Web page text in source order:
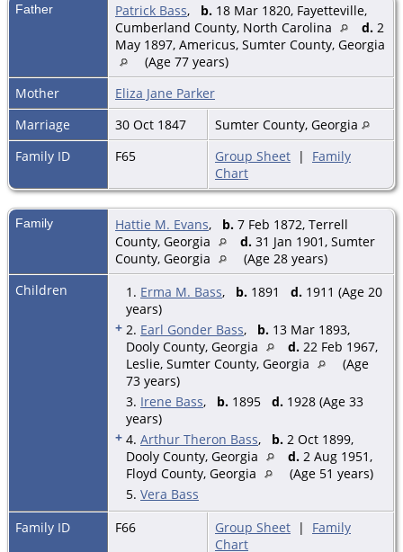
Father Patrick Bass, b. 18 Mar 1820, Fayetteville,
Cumberland County, North Carolina
d. 2
May 1897, Americus, Sumter County, Georgia
(Age 77 years)
Mother
Eliza Jane Parker
Marriage
30 Oct 1847
Sumter County, Georgia
Family ID
F65 Group Sheet | Family
Chart
Family Hattie M. Evans, b. 7 Feb 1872, Terrell
County, Georgia
d. 31 Jan 1901, Sumter
County, Georgia
(Age 28 years)
Children
1. Erma M. Bass, b. 1891 d. 1911 (Age 20
years)
+ 2. Earl Gonder Bass, b. 13 Mar 1893,
Dooly County, Georgia
d. 22 Feb 1967,
Leslie, Sumter County, Georgia
(Age
73 years)
3. Irene Bass, b. 1895 d. 1928 (Age 33
years)
+ 4. Arthur Theron Bass, b. 2 Oct 1899,
Dooly County, Georgia
d. 2 Aug 1951,
Floyd County, Georgia
(Age 51 years)
5. Vera Bass
Family ID
F66 Group Sheet | Family
Chart